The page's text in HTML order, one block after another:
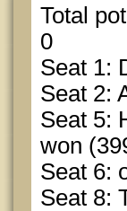
Total
0
Seat 1:
Seat 2:
Seat 5:
won
Seat 6:
Seat 8: